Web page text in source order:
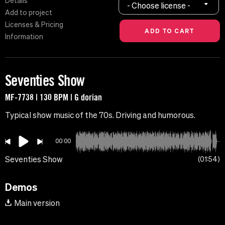
Add to project
Licenses & Pricing
Information
- Choose license -
Seventies Show
MF-7738 | 130 BPM | G dorian
Typical show music of the 70s. Driving and humorous.
00:00
Seventies Show 01:54
Demos
Main version